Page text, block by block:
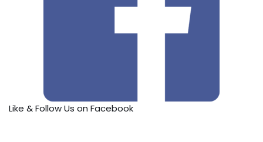
Like & Follow Us on Facebook